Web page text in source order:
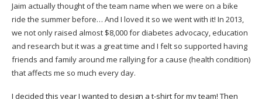
Jaim actually thought of the team name when we were on a bike
ride the summer before… And I loved it so we went with it! In 2013,
we not only raised almost $8,000 for diabetes advocacy, education
and research but it was a great time and I felt so supported having
friends and family around me rallying for a cause (health condition)
that affects me so much every day.
I decided this year I wanted to design a t-shirt for my team! Then